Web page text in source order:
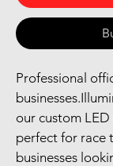
Professional
our custom
perfect for race
businesses